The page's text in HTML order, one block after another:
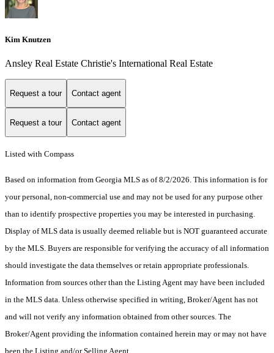
Kim Knutzen
Ansley Real Estate Christie's International Real Estate
Request a tour Contact agent
Request a tour Contact agent
Listed with Compass
Based on information from Georgia MLS as of 8/2/2026. This information is for
your personal, non-commercial use and may not be used for any purpose other
than to identify prospective properties you may be interested in purchasing.
Display of MLS data is usually deemed reliable but is NOT guaranteed accurate
by the MLS. Buyers are responsible for verifying the accuracy of all information
should investigate the data themselves or retain appropriate professionals.
Information from sources other than the Listing Agent may have been included
in the MLS data. Unless otherwise specified in writing, Broker/Agent has not
and will not verify any information obtained from other sources. The
Broker/Agent providing the information contained herein may or may not have
been the Listing and/or Selling Agent.